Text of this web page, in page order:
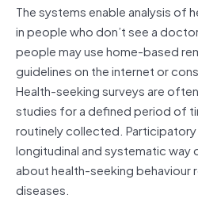
The systems enable analysis of
in people who don’t see a
people may use home-based
guidelines on the internet or
Health-seeking surveys are
studies for a defined period of
routinely collected. Participatory
longitudinal and systematic
about health-seeking
diseases.